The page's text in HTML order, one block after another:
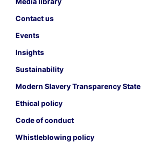
Contact us
Events
Insights
Sustainability
Modern Slavery Transparency
Ethical policy
Code of conduct
Whistleblowing policy